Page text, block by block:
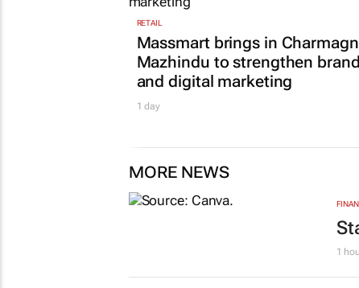
RETAIL
Massmart brings in
Mazhindu to strengthen brand
and digital marketing
1 day
MORE NEWS
1